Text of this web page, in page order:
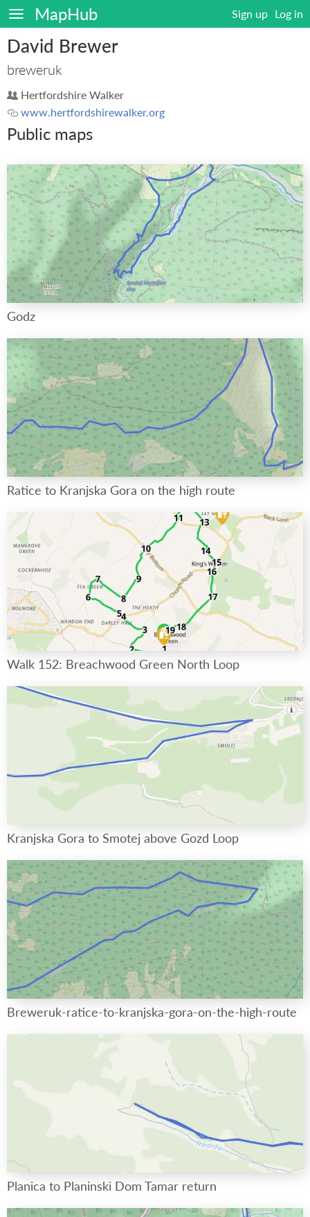
MapHub Sign up Log in
David Brewer
breweruk
Hertfordshire Walker
www.hertfordshirewalker.org
Public maps
Godz
Ratice to Kranjska Gora on the high route
Walk 152: Breachwood Green North Loop
Kranjska Gora to Smotej above Gozd Loop
Breweruk-ratice-to-kranjska-gora-on-the-high-route
Planica to Planinski Dom Tamar return